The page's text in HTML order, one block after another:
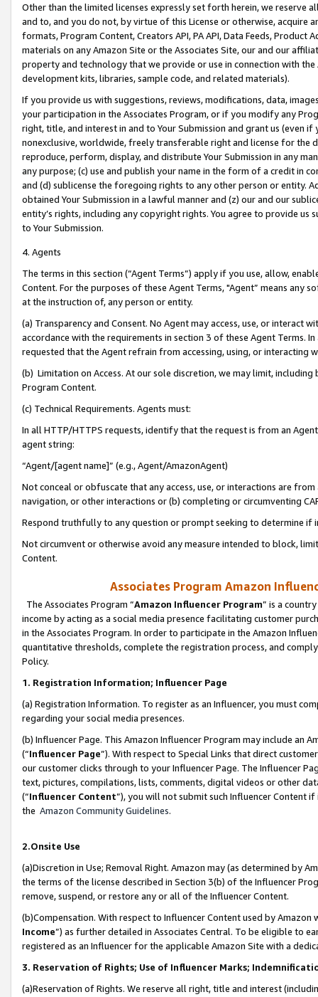
Other than the limited licenses expressly set forth herein, we
and to, and you do not, by virtue of this License or otherwise, acquire
formats, Program Content, Creators API, PA API, Data Feeds,
materials on any Amazon Site or the Associates Site, our and our
property and technology that we provide or use in connection with
development kits, libraries, sample code, and related materials).
If you provide us with suggestions, reviews, modifications, data,
your participation in the Associates Program, or if you modify any
right, title, and interest in and to Your Submission and grant us (even
nonexclusive, worldwide, freely transferable right and license for
reproduce, perform, display, and distribute Your Submission in any
any purpose; (c) use and publish your name in the form of a credit in
and (d) sublicense the foregoing rights to any other person or entity.
obtained Your Submission in a lawful manner and (z) our and our
entity’s rights, including any copyright rights. You agree to provide us
to Your Submission.
4. Agents
The terms in this section (“Agent Terms”) apply if you use, allow,
Content. For the purposes of these Agent Terms, "Agent” means
at the instruction of, any person or entity.
(a) Transparency and Consent. No Agent may access, use, or
accordance with the requirements in section 3 of these Agent Terms.
requested that the Agent refrain from accessing, using, or interacting
(b) Limitation on Access. At our sole discretion, we may limit,
Program Content.
(c) Technical Requirements. Agents must:
In all HTTP/HTTPS requests, identify that the request is from an
agent string:
“Agent/[agent name]” (e.g., Agent/AmazonAgent)
Not conceal or obfuscate that any access, use, or interactions are
navigation, or other interactions or (b) completing or circumventing
Respond truthfully to any question or prompt seeking to determine if
Not circumvent or otherwise avoid any measure intended to block,
Content.
Associates Program Amazon
The Associates Program “Amazon Influencer Program” is a
income by acting as a social media presence facilitating customer
in the Associates Program. In order to participate in the Amazon
quantitative thresholds, complete the registration process, and
Policy.
1. Registration Information; Influencer Page
(a) Registration Information. To register as an Influencer, you must
regarding your social media presences.
(b) Influencer Page. This Amazon Influencer Program may include an
(“Influencer Page”). With respect to Special Links that direct
our customer clicks through to your Influencer Page. The Influencer
text, pictures, compilations, lists, comments, digital videos or other
(“Influencer Content”), you will not submit such Influencer Content
the Amazon Community Guidelines.
2.Onsite Use
(a)Discretion in Use; Removal Right. Amazon may (as determined by
the terms of the license described in Section 3(b) of the Influencer
remove, suspend, or restore any or all of the Influencer Content.
(b)Compensation. With respect to Influencer Content used by
Income”) as further detailed in Associates Central. To be eligible to
registered as an Influencer for the applicable Amazon Site with a
3. Reservation of Rights; Use of Influencer Marks;
(a)Reservation of Rights. We reserve all right, title and interest